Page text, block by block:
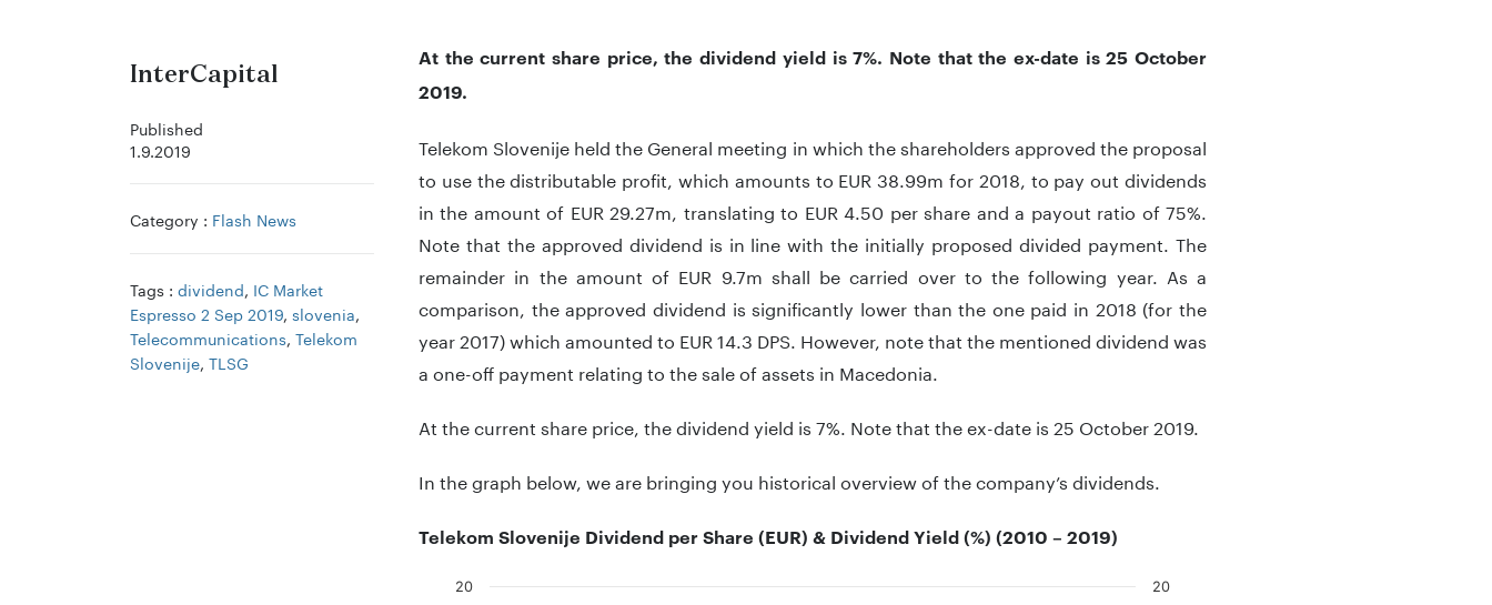
At the current share price, the dividend yield is 7%. Note that the ex-date is 25 October
2019.
Telekom Slovenije held the General meeting in which the shareholders approved the proposal
to use the distributable profit, which amounts to EUR 38.99m for 2018, to pay out dividends
in the amount of EUR 29.27m, translating to EUR 4.50 per share and a payout ratio of 75%.
Note that the approved dividend is in line with the initially proposed divided payment. The
remainder in the amount of EUR 9.7m shall be carried over to the following year. As a
comparison, the approved dividend is significantly lower than the one paid in 2018 (for the
year 2017) which amounted to EUR 14.3 DPS. However, note that the mentioned dividend was
a one-off payment relating to the sale of assets in Macedonia.
At the current share price, the dividend yield is 7%. Note that the ex-date is 25 October 2019.
In the graph below, we are bringing you historical overview of the company’s dividends.
Telekom Slovenije Dividend per Share (EUR) & Dividend Yield (%) (2010 – 2019)
20 20
InterCapital
Published
1.9.2019
Category : Flash News
Tags : dividend, IC Market
Espresso 2 Sep 2019, slovenia,
Telecommunications, Telekom
Slovenije, TLSG